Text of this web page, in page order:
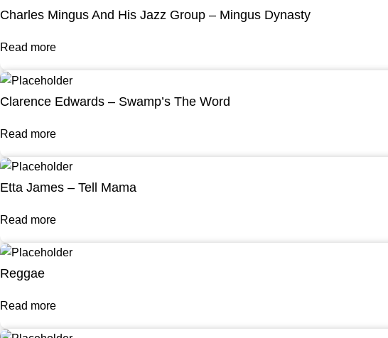
Charles Mingus And His Jazz Group – Mingus Dynasty
Read more
Clarence Edwards – Swamp’s The Word
Read more
Etta James – Tell Mama
Read more
Reggae
Read more